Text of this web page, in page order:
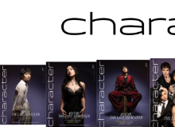
to
content